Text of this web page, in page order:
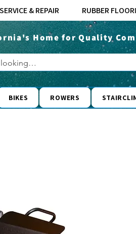
SERVICE & REPAIR RUBBER
Home for Quality
BIKES ROWERS